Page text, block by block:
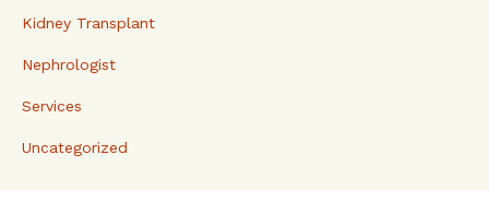
Kidney Transplant
Nephrologist
Services
Uncategorized